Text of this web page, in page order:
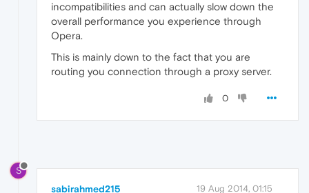
incompatibilities and can actually slow down the
overall performance you experience through
Opera.
This is mainly down to the fact that you are
routing you connection through a proxy server.
0
S
sabirahmed215 19 Aug 2014, 01:15